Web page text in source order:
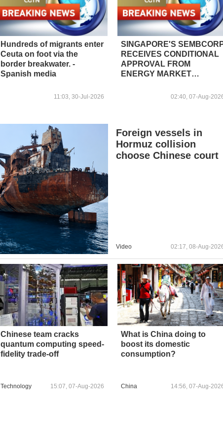
Hundreds of migrants enter
Ceuta on foot via the
border breakwater. -
Spanish media
11:03, 30-Jul-2026
SINGAPORE'S
RECEIVES CONDITIONAL
APPROVAL FROM
ENERGY MARKET
RENEWABLE POWER
02:40, 07-Aug-
Foreign vessels in
Hormuz collision
choose Chinese court
Video 02:17, 08-Aug-
Chinese team cracks
quantum computing speed-
fidelity trade-off
Technology 15:07, 07-Aug-2026
What is China doing to
boost its domestic
consumption?
China 14:56, 07-Aug-